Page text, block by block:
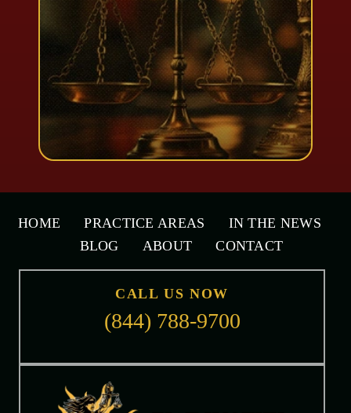
HOME PRACTICE AREAS
IN THE NEWS
BLOG
ABOUT CONTACT
CALL US NOW
(844) 788-9700